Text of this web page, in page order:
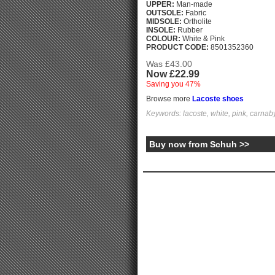
UPPER: Man-made
OUTSOLE: Fabric
MIDSOLE: Ortholite
INSOLE: Rubber
COLOUR: White & Pink
PRODUCT CODE: 8501352360
Was £43.00
Now £22.99
Saving you 47%
Browse more Lacoste shoes
Keywords: lacoste, white, pink,
Buy now from Schuh >>